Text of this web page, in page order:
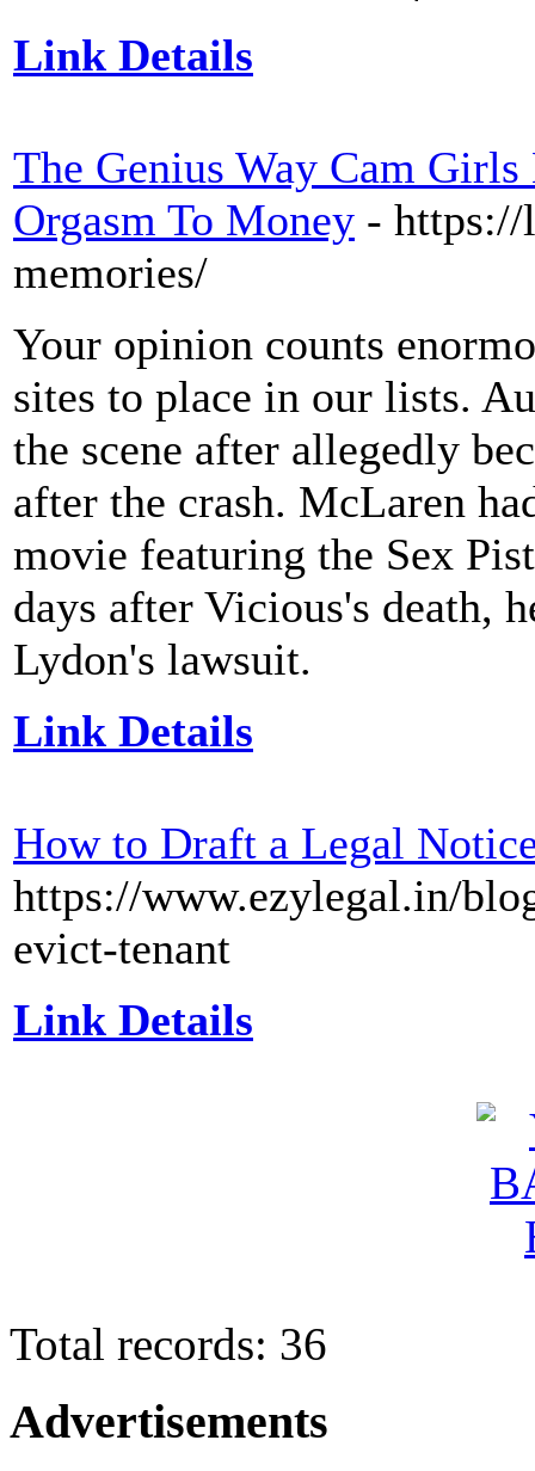
Link Details
The Genius Way Cam
Orgasm To Money - https://
memories/
Your opinion counts
sites to place in our lists.
the scene after allegedly
after the crash. McLaren
movie featuring the Sex
days after Vicious's death,
Lydon's lawsuit.
Link Details
How to Draft a Legal
https://www.ezylegal.in/
evict-tenant
Link Details
Total records: 36
Advertisements